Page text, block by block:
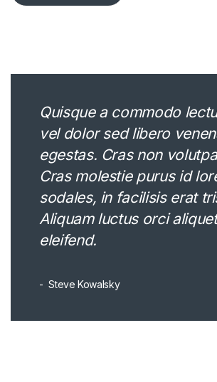
Quisque a commodo
vel dolor sed libero
egestas. Cras non
Cras molestie purus id
sodales, in facilisis erat
Aliquam luctus orci
eleifend.
Steve Kowalsky